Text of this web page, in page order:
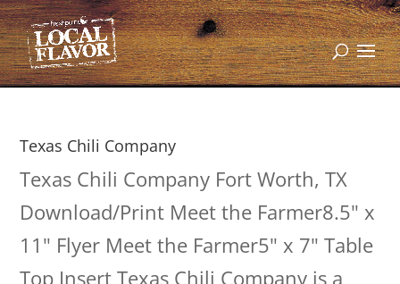
Texas Chili Company
Texas Chili Company Fort Worth, TX
Download/Print Meet the Farmer8.5" x
11" Flyer Meet the Farmer5" x 7" Table
Top Insert Texas Chili Company is a